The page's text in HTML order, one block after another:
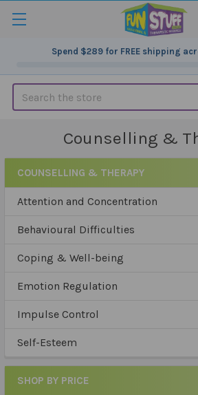
Spend $289for FREE shipping
Search
Counselling &
Sidebar
COUNSELLING & THERAPY
Attention and Concentration
Behavioural Difficulties
Coping & Well-being
Emotion Regulation
Impulse Control
Self-Esteem
SHOP BY PRICE